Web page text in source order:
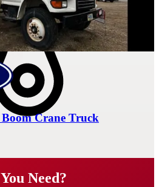
Crane Truck
Need?